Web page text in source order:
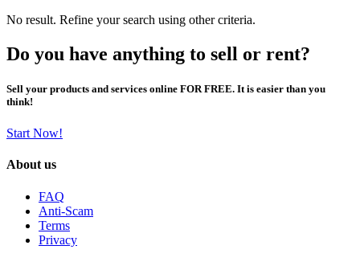
No result. Refine your search using other criteria.
Do you have anything to sell or rent?
Sell your products and services online FOR FREE. It is easier than you
think!
Start Now!
About us
FAQ
Anti-Scam
Terms
Privacy